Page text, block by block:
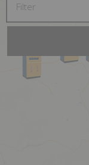
Filter